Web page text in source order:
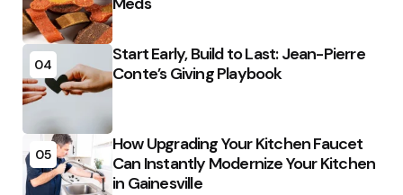
04
Start Early, Build to Last: Jean-Pierre
Conte’s Giving Playbook
05
How Upgrading Your Kitchen Faucet
Can Instantly Modernize Your Kitchen
in Gainesville